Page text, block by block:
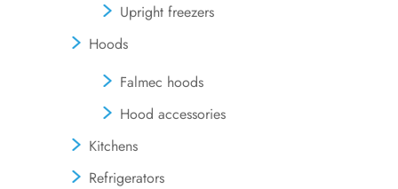
Upright freezers
Hoods
Falmec hoods
Hood accessories
Kitchens
Refrigerators